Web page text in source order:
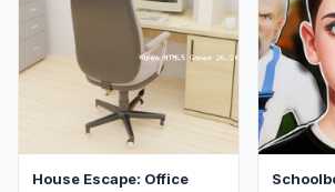
House Escape: Office